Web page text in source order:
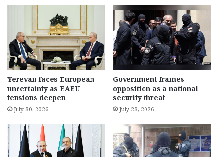
Yerevan faces European
uncertainty as EAEU
tensions deepen
July 30, 2026
Government frames
opposition as a national
security threat
July 23, 2026